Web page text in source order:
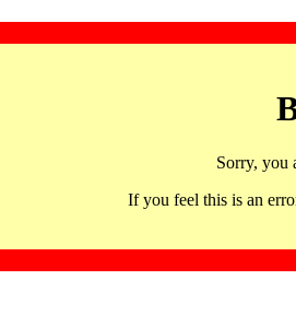
Sorry, you
If you feel this is an